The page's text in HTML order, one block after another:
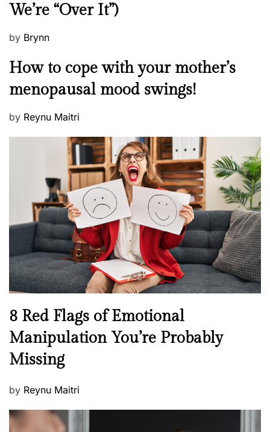
s
We’re “Over It”)
P
s
e
d
by Brynn
M
n
a
l
h
e
l
l
e
s
s
How to cope with your mother’s
menopausal mood swings!
P
n
by Reynu Maitri
N
w
s
8 Red Flags of Emotional
Manipulation You’re Probably
Missing
P
s
by Reynu Maitri